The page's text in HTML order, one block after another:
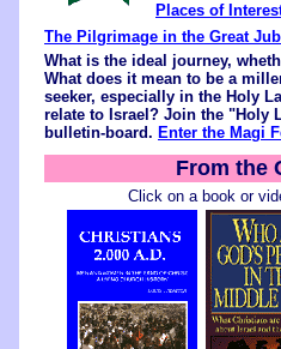
Places of
The Pilgrimage in the Great
What is the ideal journey,
What does it mean to be a
seeker, especially in the Holy
relate to Israel? Join the "Holy
bulletin-board. Enter the Magi
From the
Click on a book or